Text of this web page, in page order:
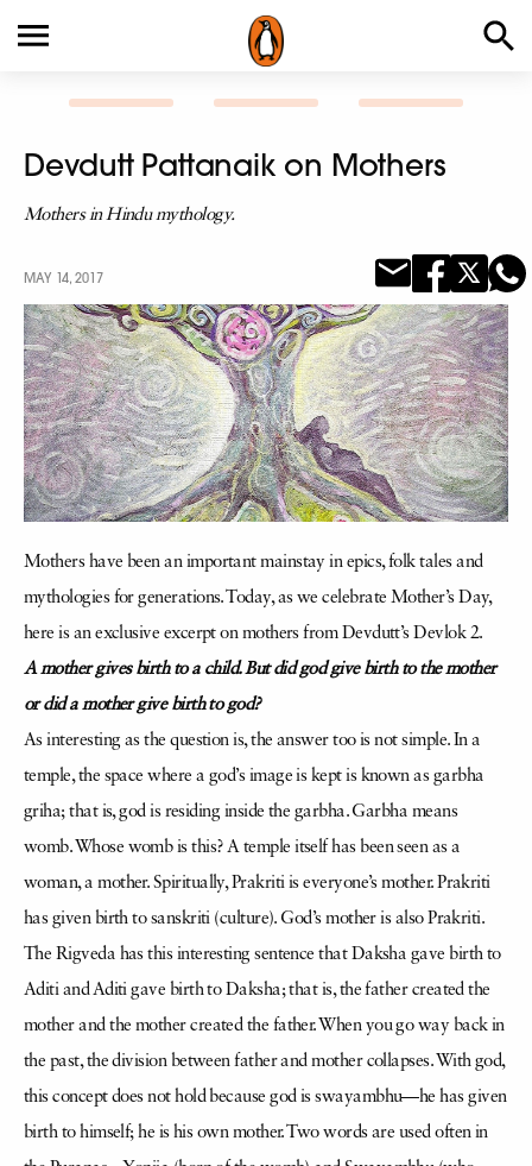
Devdutt Pattanaik on Mothers
Mothers in Hindu mythology.
MAY 14, 2017
Mothers have been an important mainstay in epics, folk tales and
mythologies for generations. Today, as we celebrate Mother’s Day,
here is an exclusive excerpt on mothers from Devdutt’s Devlok 2.
A mother gives birth to a child. But did god give birth to the mother
or did a mother give birth to god?
As interesting as the question is, the answer too is not simple. In a
temple, the space where a god’s image is kept is known as garbha
griha; that is, god is residing inside the garbha. Garbha means
womb. Whose womb is this? A temple itself has been seen as a
woman, a mother. Spiritually, Prakriti is everyone’s mother. Prakriti
has given birth to sanskriti (culture). God’s mother is also Prakriti.
The Rigveda has this interesting sentence that Daksha gave birth to
Aditi and Aditi gave birth to Daksha; that is, the father created the
mother and the mother created the father. When you go way back in
the past, the division between father and mother collapses. With god,
this concept does not hold because god is swayambhu—he has given
birth to himself; he is his own mother. Two words are used often in